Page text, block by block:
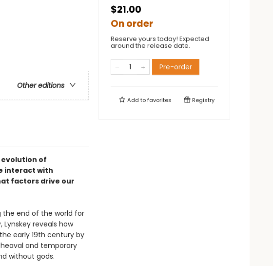
Other editions
of
interact with
factors drive our
the end of the world for
reveals how
early 19th century by
and temporary
without gods.
$21.00
On order
Reserve yours today! Expected
around the release date.
Pre-order
Add tofavorites Registry